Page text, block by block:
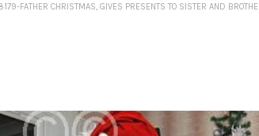
FATHER CHRISTMAS, GIVES PRESENTS TO SISTER AND